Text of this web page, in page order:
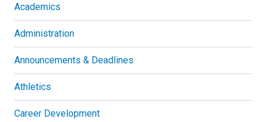
Academics
Administration
Announcements & Deadlines
Athletics
Career Development